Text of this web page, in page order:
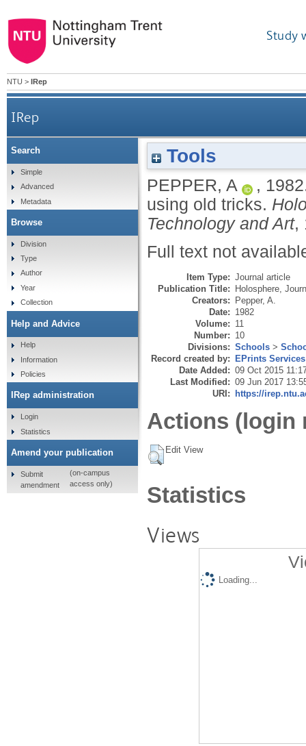
Study
NTU > IRep
IRep
Tools
PEPPER, A ,
using old tricks.
Technology and Art,
Full text not
Item Type: Journal article
Publication Title: Holosphere,
Creators: Pepper, A.
Date: 1982
Volume: 11
Number: 10
Divisions: Schools >
Record created by: EPrints Services
Date Added: 09 Oct 2015
Last Modified: 09 Jun 2017
URI: https://
Actions (login
Edit View
Statistics
Views
Loading...
Search
Simple
Advanced
Metadata
Browse
Division
Type
Author
Year
Collection
Help and Advice
Help
Information
Policies
IRep administration
Login
Statistics
Amend your publication
Submit
amendment
(on-campus
access only)